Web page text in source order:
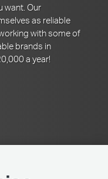
want. Our
as reliable
with some of
brands in
a year!